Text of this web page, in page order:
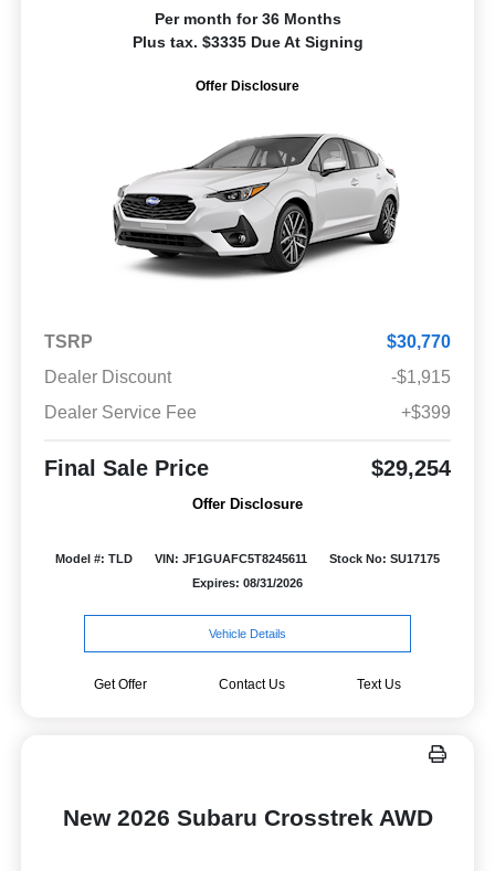
Per month for 36 Months
Plus tax. $3335 Due At Signing
Offer Disclosure
TSRP
$30,770
Dealer Discount
-$1,915
Dealer Service Fee
+$399
Final Sale Price $29,254
Offer Disclosure
Model #: TLD VIN: JF1GUAFC5T8245611
Stock No: SU17175
Expires: 08/31/2026
Vehicle Details
Get Offer Contact Us Text Us
New 2026 Subaru Crosstrek AWD